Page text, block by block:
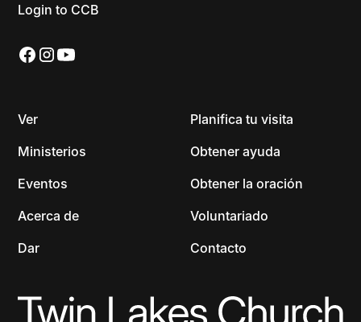
Login to CCB
Ver
Ministerios
Eventos
Acerca de
Dar
Planifica tu visita
Obtener ayuda
Obtener la oración
Voluntariado
Contacto